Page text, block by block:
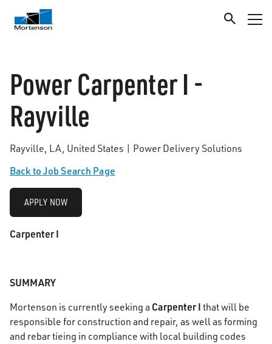
Power Carpenter I -
Rayville
Rayville, LA, United States | Power Delivery Solutions
Back to Job Search Page
APPLY NOW
Carpenter I
SUMMARY
Mortenson is currently seeking a Carpenter I that will be
responsible for construction and repair, as well as forming
and rebar tieing in compliance with local building codes